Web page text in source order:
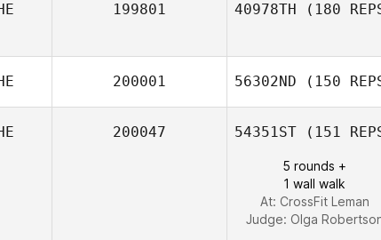
199801 40978TH (180
200001 56302ND (150
200047 54351ST (151
5 rounds +
1 wall walk
At: CrossFit Leman
Judge: Olga